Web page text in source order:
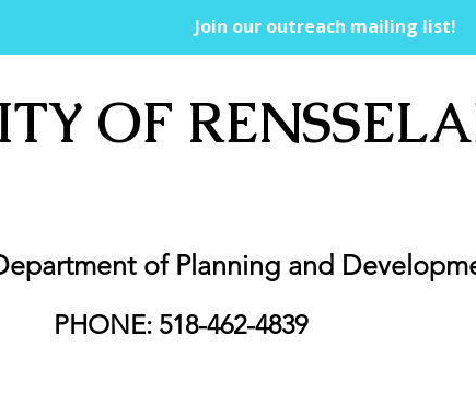
OF
of Planning and
PHONE: 518-462-4839